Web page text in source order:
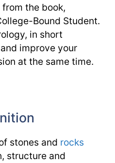
the book,
Bound Student.
in short
improve your
at the same time.
stones and rocks
structure and